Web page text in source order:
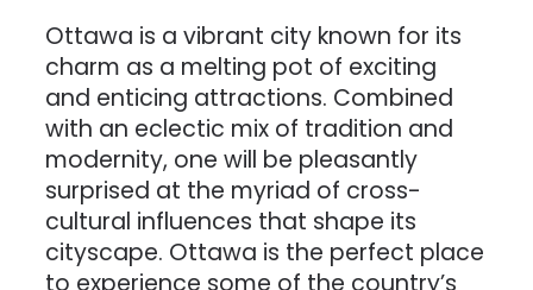
Ottawa is a vibrant city known for its
charm as a melting pot of exciting
and enticing attractions. Combined
with an eclectic mix of tradition and
modernity, one will be pleasantly
surprised at the myriad of cross-
cultural influences that shape its
cityscape. Ottawa is the perfect place
to experience some of the country’s